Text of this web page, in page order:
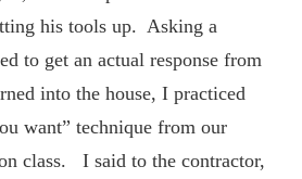
his tools up. Asking a
to get an actual response from
into the house, I practiced
want” technique from our
class. I said to the contractor,